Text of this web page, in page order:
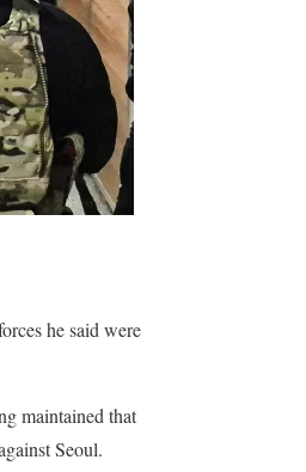
he said were
maintained that
Seoul.